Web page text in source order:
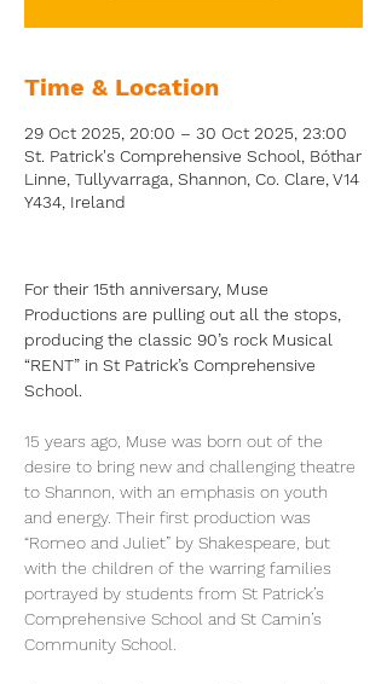
Time & Location
29 Oct 2025, 20:00 – 30 Oct 2025, 23:00
St. Patrick's Comprehensive School, Bóthar
Linne, Tullyvarraga, Shannon, Co. Clare, V14
Y434, Ireland
For their 15th anniversary, Muse
Productions are pulling out all the stops,
producing the classic 90’s rock Musical
“RENT” in St Patrick’s Comprehensive
School.
15 years ago, Muse was born out of the
desire to bring new and challenging theatre
to Shannon, with an emphasis on youth
and energy. Their first production was
“Romeo and Juliet” by Shakespeare, but
with the children of the warring families
portrayed by students from St Patrick’s
Comprehensive School and St Camin’s
Community School.